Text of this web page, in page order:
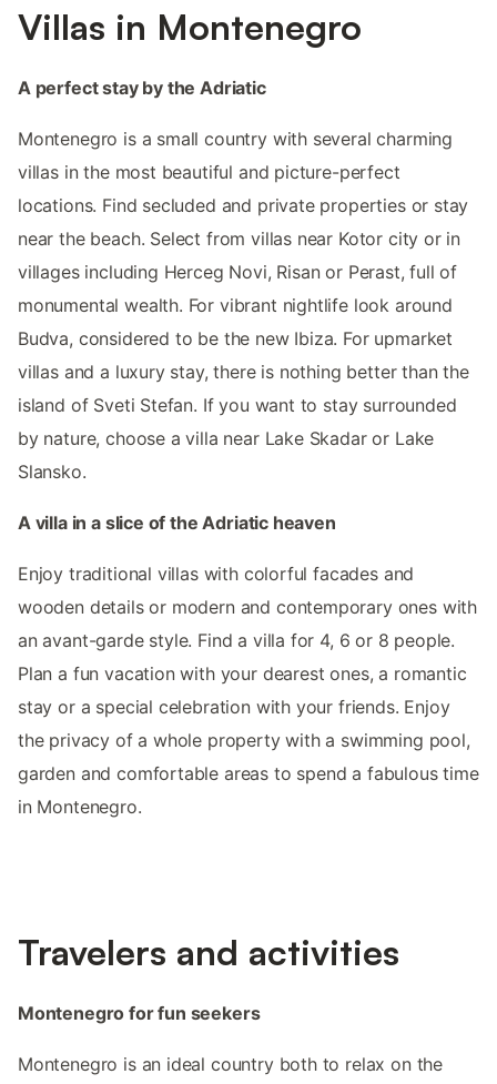
Villas in Montenegro
A perfect stay by the Adriatic
Montenegro is a small country with several charming
villas in the most beautiful and picture-perfect
locations. Find secluded and private properties or stay
near the beach. Select from villas near Kotor city or in
villages including Herceg Novi, Risan or Perast, full of
monumental wealth. For vibrant nightlife look around
Budva, considered to be the new Ibiza. For upmarket
villas and a luxury stay, there is nothing better than the
island of Sveti Stefan. If you want to stay surrounded
by nature, choose a villa near Lake Skadar or Lake
Slansko.
A villa in a slice of the Adriatic heaven
Enjoy traditional villas with colorful facades and
wooden details or modern and contemporary ones with
an avant-garde style. Find a villa for 4, 6 or 8 people.
Plan a fun vacation with your dearest ones, a romantic
stay or a special celebration with your friends. Enjoy
the privacy of a whole property with a swimming pool,
garden and comfortable areas to spend a fabulous time
in Montenegro.
Travelers and activities
Montenegro for fun seekers
Montenegro is an ideal country both to relax on the